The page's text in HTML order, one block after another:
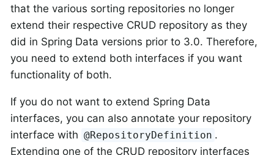
that the various sorting repositories no longer
extend their respective CRUD repository as they
did in Spring Data versions prior to 3.0. Therefore,
you need to extend both interfaces if you want
functionality of both.
If you do not want to extend Spring Data
interfaces, you can also annotate your repository
interface with @RepositoryDefinition .
Extending one of the CRUD repository interfaces